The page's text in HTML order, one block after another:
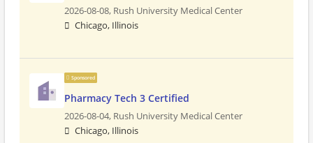
2026-08-08, Rush University Medical Center
Chicago, Illinois
Sponsored
Pharmacy Tech 3 Certified
2026-08-04, Rush University Medical Center
Chicago, Illinois